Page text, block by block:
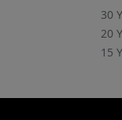
30
20
15